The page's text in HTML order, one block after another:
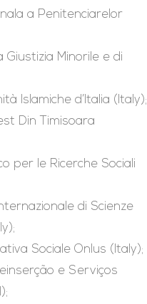
a Penitenciarelor
Minorile e di
Islamiche d’Italia (Italy);
Din Timisoara
per le Ricerche Sociali
di Scienze
Sociale Onlus (Italy);
e Serviços